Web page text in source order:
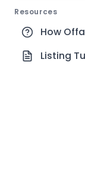
Resources
How
Listing